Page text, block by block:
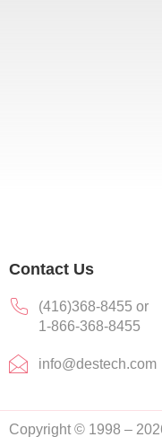
Contact Us
(416)368-8455 or
1-866-368-8455
info@destech.com
Copyright © 1998 –